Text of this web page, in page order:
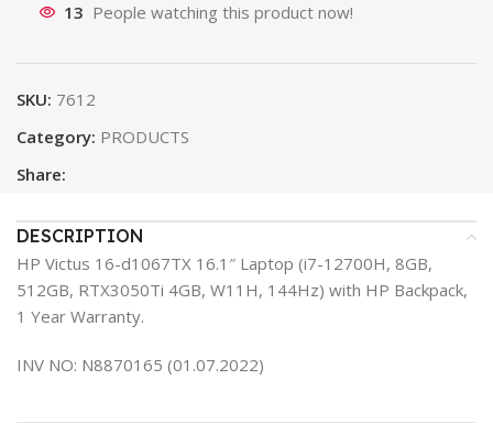
13 People watching this product now!
SKU: 7612
Category: PRODUCTS
Share:
DESCRIPTION
HP Victus 16-d1067TX 16.1″ Laptop (i7-12700H, 8GB,
512GB, RTX3050Ti 4GB, W11H, 144Hz) with HP Backpack,
1 Year Warranty.
INV NO: N8870165 (01.07.2022)